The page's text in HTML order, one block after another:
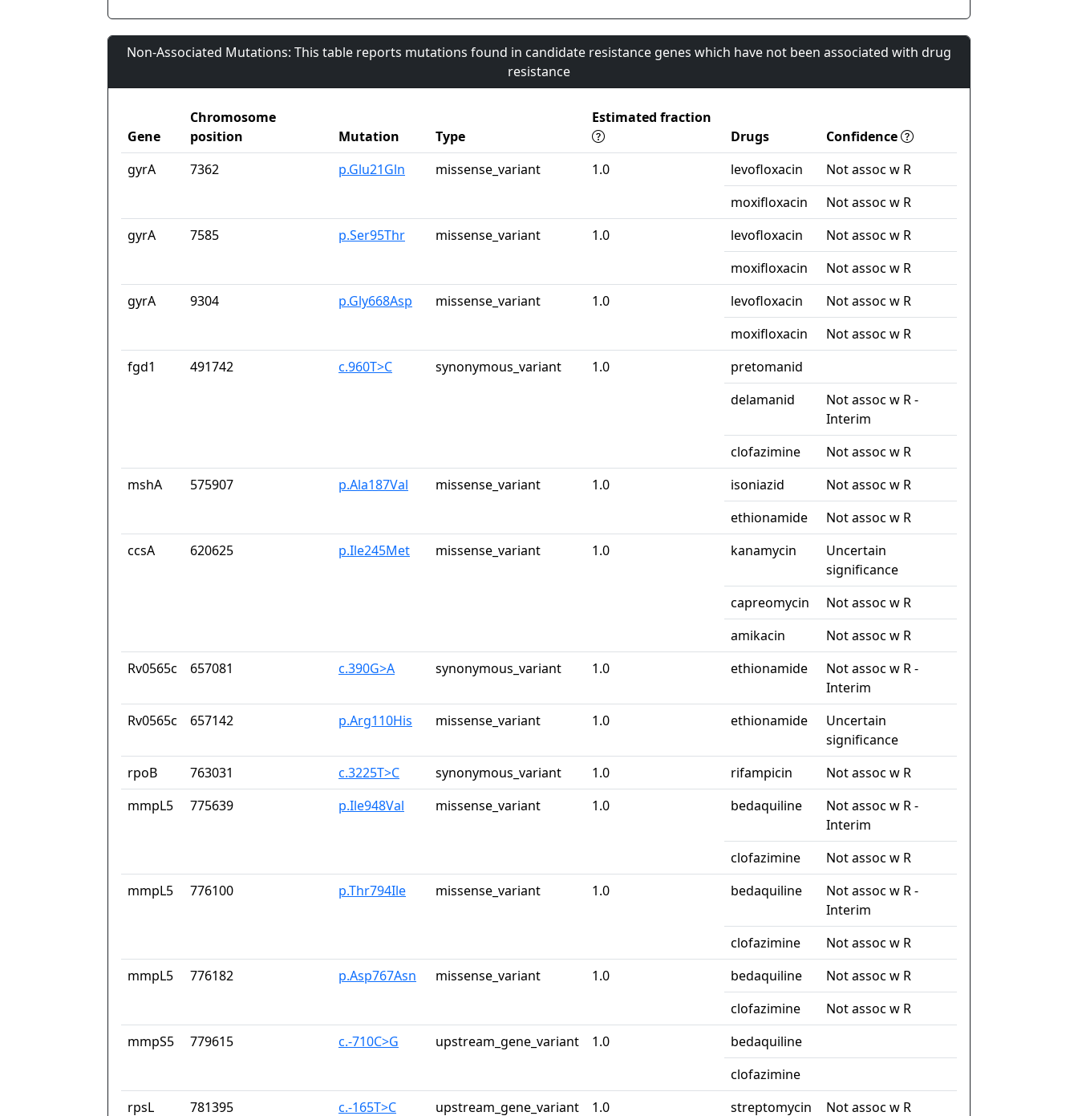
Non-Associated Mutations: This table reports mutations found in candidate resistance genes which have not been associated with drug
resistance
Gene
Chromosome
position
Mutation Type
Estimated fraction
Drugs
Confidence
gyrA
7362 p.Glu21Gln missense_variant 1.0 levofloxacin
Not assoc w R
moxifloxacin
Not assoc w R
gyrA
7585 p.Ser95Thr missense_variant 1.0 levofloxacin
Not assoc w R
moxifloxacin
Not assoc w R
gyrA
9304 p.Gly668Asp missense_variant 1.0 levofloxacin
Not assoc w R
moxifloxacin
Not assoc w R
fgd1
491742 c.960T>C synonymous_variant 1.0
pretomanid
delamanid
Not assoc w R -
Interim
clofazimine
Not assoc w R
mshA
575907 p.Ala187Val missense_variant 1.0 isoniazid
Not assoc w R
ethionamide
Not assoc w R
ccsA
620625 p.Ile245Met missense_variant 1.0 kanamycin
Uncertain
significance
capreomycin
Not assoc w R
amikacin
Not assoc w R
Rv0565c
657081 c.390G>A synonymous_variant 1.0 ethionamide
Not assoc w R -
Interim
Rv0565c
657142 p.Arg110His missense_variant 1.0 ethionamide
Uncertain
significance
rpoB
763031 c.3225T>C synonymous_variant 1.0 rifampicin
Not assoc w R
mmpL5
775639 p.Ile948Val missense_variant 1.0 bedaquiline
Not assoc w R -
Interim
clofazimine
Not assoc w R
mmpL5
776100 p.Thr794Ile missense_variant 1.0 bedaquiline
Not assoc w R -
Interim
clofazimine
Not assoc w R
mmpL5
776182 p.Asp767Asn missense_variant 1.0 bedaquiline
Not assoc w R
clofazimine
Not assoc w R
mmpS5
779615 c.-710C>G upstream_gene_variant 1.0
bedaquiline
clofazimine
rpsL
781395 c.-165T>C upstream_gene_variant 1.0 streptomycin Not assoc w R